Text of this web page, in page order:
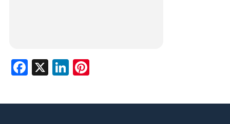
Facebook
X LinkedIn
Pinterest